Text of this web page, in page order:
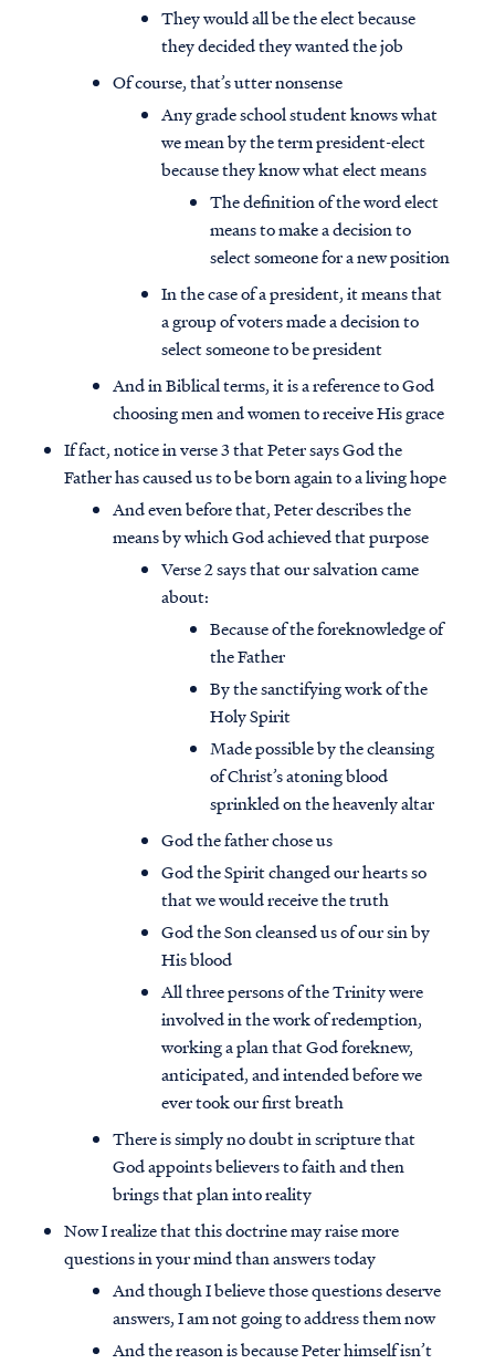
They would all be the elect because
they decided they wanted the job
Of course, that’s utter nonsense
Any grade school student knows what
we mean by the term president-elect
because they know what elect means
The definition of the word elect
means to make a decision to
select someone for a new position
In the case of a president, it means that
a group of voters made a decision to
select someone to be president
And in Biblical terms, it is a reference to God
choosing men and women to receive His grace
If fact, notice in verse 3 that Peter says God the
Father has caused us to be born again to a living hope
And even before that, Peter describes the
means by which God achieved that purpose
Verse 2 says that our salvation came
about:
Because of the foreknowledge of
the Father
By the sanctifying work of the
Holy Spirit
Made possible by the cleansing
of Christ’s atoning blood
sprinkled on the heavenly altar
God the father chose us
God the Spirit changed our hearts so
that we would receive the truth
God the Son cleansed us of our sin by
His blood
All three persons of the Trinity were
involved in the work of redemption,
working a plan that God foreknew,
anticipated, and intended before we
ever took our first breath
There is simply no doubt in scripture that
God appoints believers to faith and then
brings that plan into reality
Now I realize that this doctrine may raise more
questions in your mind than answers today
And though I believe those questions deserve
answers, I am not going to address them now
And the reason is because Peter himself isn’t